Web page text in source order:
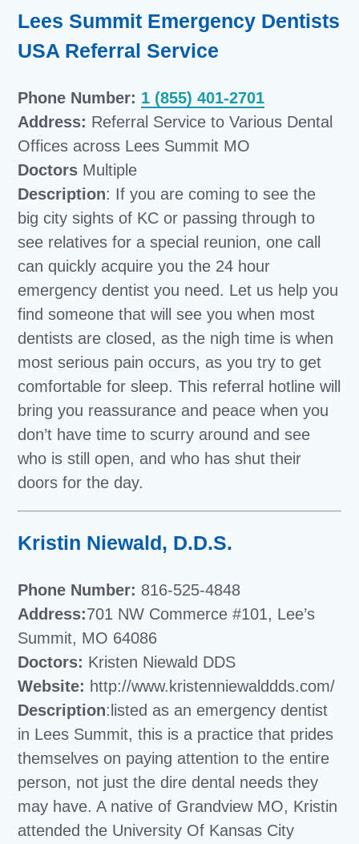
Lees Summit Emergency Dentists
USA Referral Service
Phone Number: 1 (855) 401-2701
Address: Referral Service to Various Dental
Offices across Lees Summit MO
Doctors Multiple
Description: If you are coming to see the
big city sights of KC or passing through to
see relatives for a special reunion, one call
can quickly acquire you the 24 hour
emergency dentist you need. Let us help you
find someone that will see you when most
dentists are closed, as the nigh time is when
most serious pain occurs, as you try to get
comfortable for sleep. This referral hotline will
bring you reassurance and peace when you
don’t have time to scurry around and see
who is still open, and who has shut their
doors for the day.
Kristin Niewald, D.D.S.
Phone Number: 816-525-4848
Address:701 NW Commerce #101, Lee’s
Summit, MO 64086
Doctors: Kristen Niewald DDS
Website: http://www.kristenniewalddds.com/
Description:listed as an emergency dentist
in Lees Summit, this is a practice that prides
themselves on paying attention to the entire
person, not just the dire dental needs they
may have. A native of Grandview MO, Kristin
attended the University Of Kansas City